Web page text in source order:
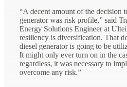
“A decent amount of the decision
generator was risk profile,” said
Energy Solutions Engineer at
resiliency is diversification. That
diesel generator is going to be
It might only ever turn on in the
regardless, it was necessary to
overcome any risk.”